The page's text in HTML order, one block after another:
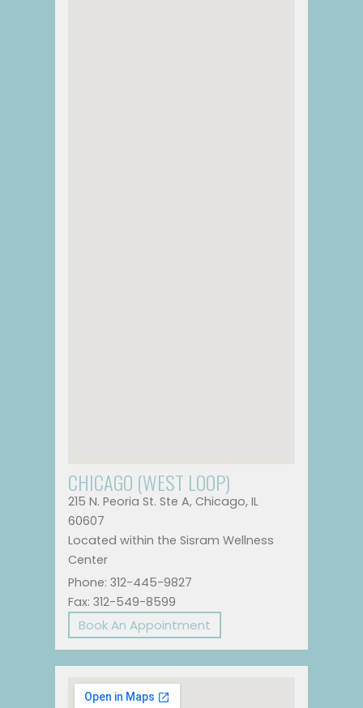
CHICAGO (WEST LOOP)
215 N. Peoria St. Ste A, Chicago, IL
60607
Located within the Sisram Wellness
Center
Phone: 312-445-9827
Fax: 312-549-8599
Book An Appointment